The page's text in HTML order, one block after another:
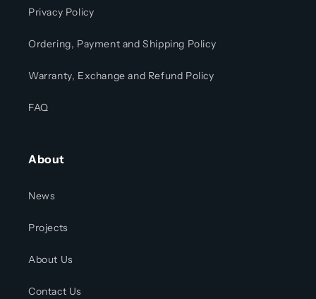
Privacy Policy
Ordering, Payment and Shipping Policy
Warranty, Exchange and Refund Policy
FAQ
About
News
Projects
About Us
Contact Us